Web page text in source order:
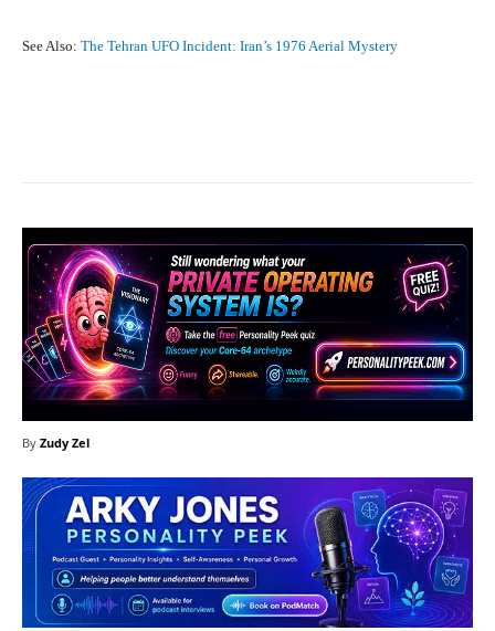
See Also: The Tehran UFO Incident: Iran’s 1976 Aerial Mystery
By Zudy Zel